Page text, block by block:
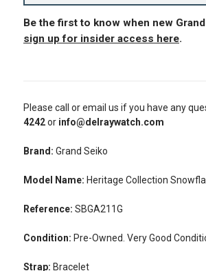
Be the first to know when new
sign up for insider access here.
Please call or email us if you have any
4242or info@delraywatch.com
Brand: Grand Seiko
Model Name: Heritage Collection
Reference: SBGA211G
Condition: Pre-Owned. Very Good
Strap: Bracelet